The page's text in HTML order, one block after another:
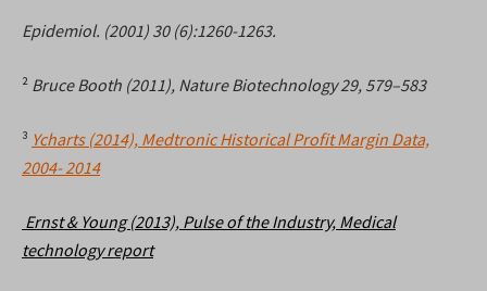
Epidemiol. (2001) 30 (6):1260-1263.
² Bruce Booth (2011), Nature Biotechnology 29, 579–583
³ Ycharts (2014), Medtronic Historical Profit Margin Data,
2004- 2014
Ernst & Young (2013), Pulse of the Industry, Medical
technology report